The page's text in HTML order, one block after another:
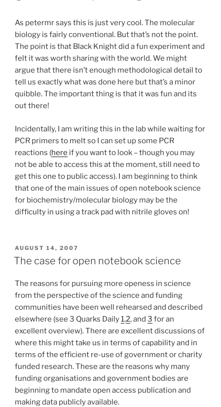
As petermr says this is just very cool. The molecular
biology is fairly conventional. But that’s not the point.
The point is that Black Knight did a fun experiment and
felt it was worth sharing with the world. We might
argue that there isn’t enough methodological detail to
tell us exactly what was done here but that’s a minor
quibble. The important thing is that it was fun and its
out there!
Incidentally, I am writing this in the lab while waiting for
PCR primers to melt so I can set up some PCR
reactions (here if you want to look – though you may
not be able to access this at the moment, still need to
get this one to public access). I am beginning to think
that one of the main issues of open notebook science
for biochemistry/molecular biology may be the
difficulty in using a track pad with nitrile gloves on!
POSTED
ON
AUGUST 14, 2007
The case for open notebook science
The reasons for pursuing more openess in science
from the perspective of the science and funding
communities have been well rehearsed and described
elsewhere (see 3 Quarks Daily1,2, and 3 for an
excellent overview). There are excellent discussions of
where this might take us in terms of capability and in
terms of the efficient re-use of government or charity
funded research. These are the reasons why many
funding organisations and government bodies are
beginning to mandate open access publication and
making data publicly available.